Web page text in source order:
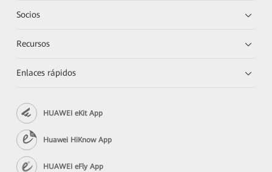
Socios
Recursos
Enlaces rápidos
HUAWEI eKit App
Huawei HiKnow App
HUAWEI eFly App